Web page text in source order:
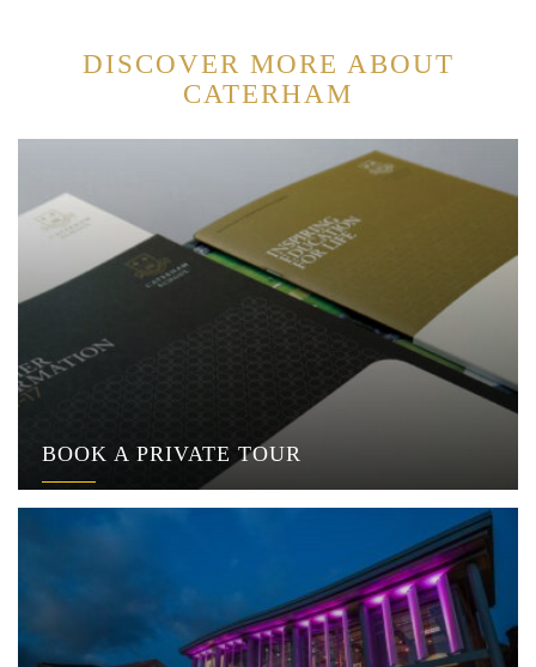
DISCOVER MORE ABOUT
CATERHAM
BOOK A PRIVATE TOUR